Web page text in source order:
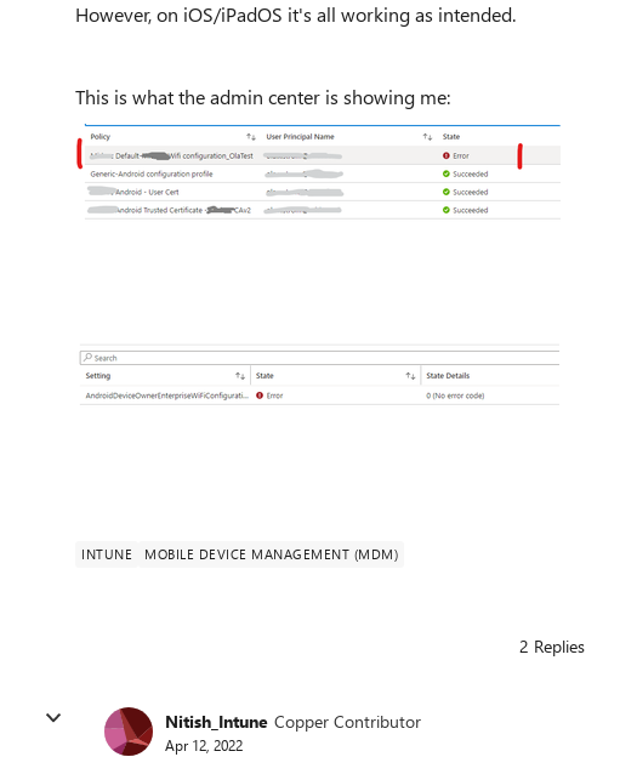
However, on iOS/iPadOS it's all working as intended.
This is what the admin center is showing me:
INTUNE MOBILE DEVICE MANAGEMENT (MDM)
2 Replies
Nitish_Intune Copper Contributor
Apr 12, 2022